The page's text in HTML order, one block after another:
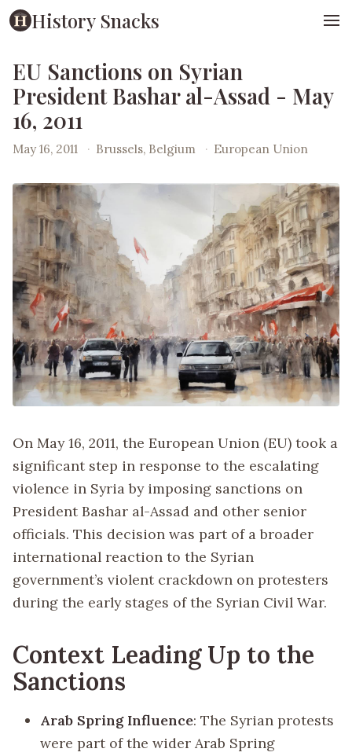
History Snacks
EU Sanctions on Syrian
President Bashar al-Assad - May
16, 2011
May 16, 2011 · Brussels, Belgium · European Union
On May 16, 2011, the European Union (EU) took a
significant step in response to the escalating
violence in Syria by imposing sanctions on
President Bashar al-Assad and other senior
officials. This decision was part of a broader
international reaction to the Syrian
government’s violent crackdown on protesters
during the early stages of the Syrian Civil War.
Context Leading Up to the
Sanctions
Arab Spring Influence: The Syrian protests
were part of the wider Arab Spring